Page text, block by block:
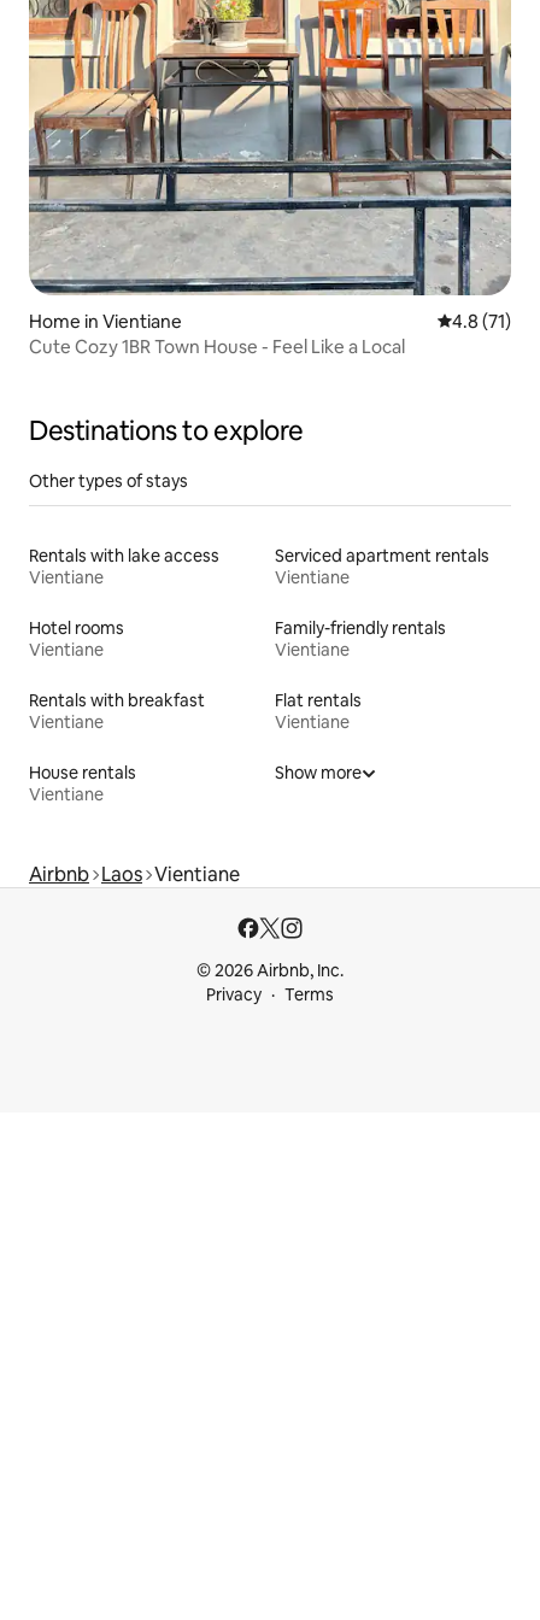
Home in Vientiane 4.8 out of 5
4.8 (71)
Cute Cozy 1BR Town House - Feel Like a Local
Destinations to explore
Other types of stays
Rentals with lake access
Vientiane
Serviced apartment rentals
Vientiane
Hotel rooms
Vientiane
Family-friendly rentals
Vientiane
Rentals with breakfast
Vientiane
Flat rentals
Vientiane
House rentals
Vientiane
Show more
Airbnb Laos Vientiane
© 2026 Airbnb, Inc.
Privacy
Terms